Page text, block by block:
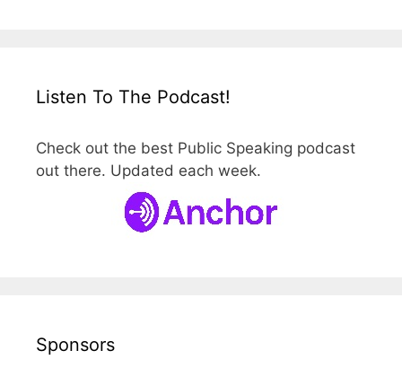
Listen To The Podcast!
Check out the best Public Speaking podcast
out there. Updated each week.
Sponsors